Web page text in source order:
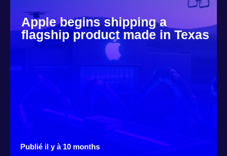
Apple begins shipping a
flagship product made in Texas
Publié il y à 10 months